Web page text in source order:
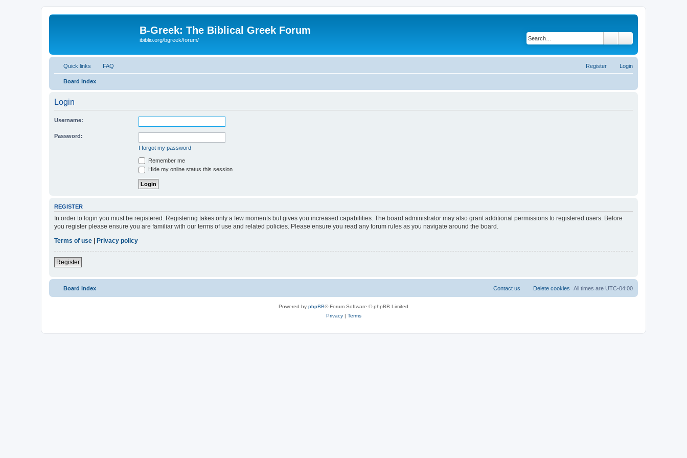
B-Greek: The Biblical Greek Forum
ibiblio.org/bgreek/forum/
Quick links FAQ Login
Register
Board index
Login
Username:
Password:
I forgot my password
Remember me
Hide my online status this session
REGISTER
In order to login you must be registered. Registering takes only a few moments but gives you increased capabilities. The board administrator may also grant additional permissions to registered users. Before
you register please ensure you are familiar with our terms of use and related policies. Please ensure you read any forum rules as you navigate around the board.
Terms of use
Privacy policy
Register
Board index All times are UTC-04:00
Delete cookies
Contact us
Powered by phpBB® Forum Software © phpBB Limited
Privacy| Terms